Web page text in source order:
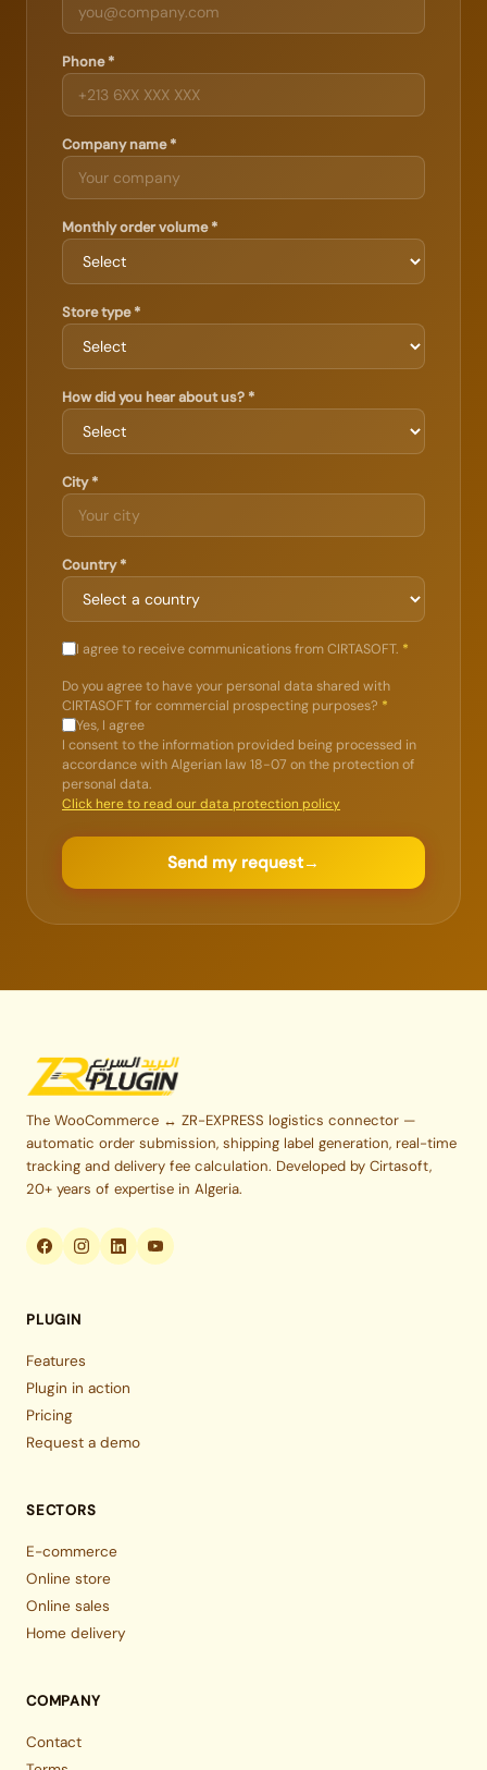
Phone *
Company name *
Monthly order volume *
Store type *
How did you hear about us? *
City *
Country *
I agree to receive communications from CIRTASOFT. *
Do you agree to have your personal data shared with
CIRTASOFT for commercial prospecting purposes? *
Yes, I agree
I consent to the information provided being processed in
accordance with Algerian law 18-07 on the protection of
personal data.
Click here to read our data protection policy
Send my request→
The WooCommerce ↔ ZR-EXPRESS logistics connector —
automatic order submission, shipping label generation, real-time
tracking and delivery fee calculation. Developed by Cirtasoft,
20+ years of expertise in Algeria.
PLUGIN
Features
Plugin in action
Pricing
Request a demo
SECTORS
E-commerce
Online store
Online sales
Home delivery
COMPANY
Contact